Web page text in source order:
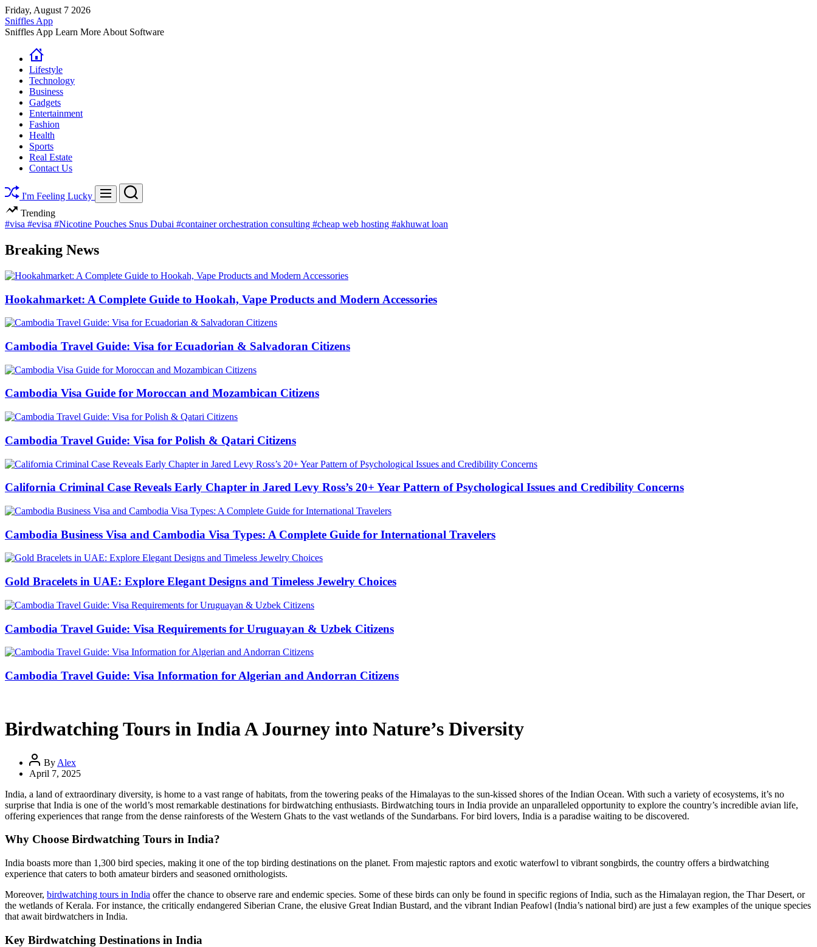
Skip
to
content
Friday, August 7 2026
Sniffles App
Sniffles App Learn More About Software
Lifestyle
Technology
Business
Gadgets
Entertainment
Fashion
Health
Sports
Real Estate
Contact Us
I'm Feeling Lucky Menu Search
Trending
#visa #evisa #Nicotine Pouches Snus Dubai #container orchestration consulting #cheap web hosting #akhuwat loan
Breaking News
Hookahmarket: A Complete Guide to Hookah, Vape Products and Modern Accessories
Cambodia Travel Guide: Visa for Ecuadorian & Salvadoran Citizens
Cambodia Visa Guide for Moroccan and Mozambican Citizens
Cambodia Travel Guide: Visa for Polish & Qatari Citizens
California Criminal Case Reveals Early Chapter in Jared Levy Ross’s 20+ Year Pattern of Psychological Issues and Credibility Concerns
Cambodia Business Visa and Cambodia Visa Types: A Complete Guide for International Travelers
Gold Bracelets in UAE: Explore Elegant Designs and Timeless Jewelry Choices
Cambodia Travel Guide: Visa Requirements for Uruguayan & Uzbek Citizens
Cambodia Travel Guide: Visa Information for Algerian and Andorran Citizens
Birdwatching Tours in India A Journey into Nature’s Diversity
By Alex
April 7, 2025
India, a land of extraordinary diversity, is home to a vast range of habitats, from the towering peaks of the Himalayas to the sun-kissed shores of the Indian Ocean. With such a variety of ecosystems, it’s no
surprise that India is one of the world’s most remarkable destinations for birdwatching enthusiasts. Birdwatching tours in India provide an unparalleled opportunity to explore the country’s incredible avian life,
offering experiences that range from the dense rainforests of the Western Ghats to the vast wetlands of the Sundarbans. For bird lovers, India is a paradise waiting to be discovered.
Why Choose Birdwatching Tours in India?
India boasts more than 1,300 bird species, making it one of the top birding destinations on the planet. From majestic raptors and exotic waterfowl to vibrant songbirds, the country offers a birdwatching
experience that caters to both amateur birders and seasoned ornithologists.
Moreover, birdwatching tours in India offer the chance to observe rare and endemic species. Some of these birds can only be found in specific regions of India, such as the Himalayan region, the Thar Desert, or
the wetlands of Kerala. For instance, the critically endangered Siberian Crane, the elusive Great Indian Bustard, and the vibrant Indian Peafowl (India’s national bird) are just a few examples of the unique species
that await birdwatchers in India.
Key Birdwatching Destinations in India